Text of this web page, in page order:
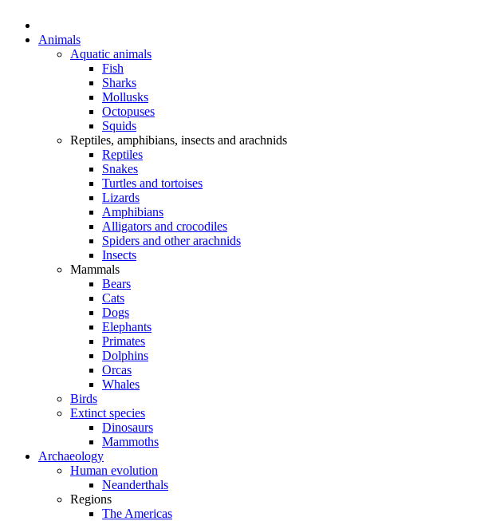
Animals
Aquatic animals
Fish
Sharks
Mollusks
Octopuses
Squids
Reptiles, amphibians, insects and arachnids
Reptiles
Snakes
Turtles and tortoises
Lizards
Amphibians
Alligators and crocodiles
Spiders and other arachnids
Insects
Mammals
Bears
Cats
Dogs
Elephants
Primates
Dolphins
Orcas
Whales
Birds
Extinct species
Dinosaurs
Mammoths
Archaeology
Human evolution
Neanderthals
Regions
The Americas